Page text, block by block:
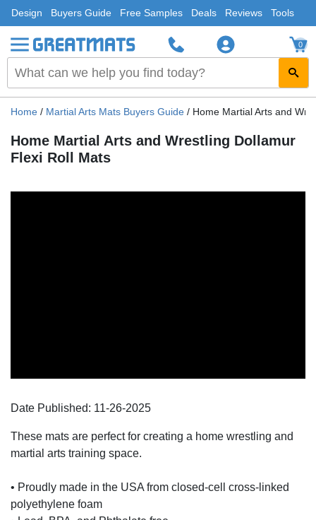
Design Buyers Guide Free Samples Deals Reviews Tools
0
Home / Martial Arts Mats Buyers Guide / Home Martial Arts and
Home Martial Arts and Wrestling Dollamur
Flexi Roll Mats
Date Published: 11-26-2025
These mats are perfect for creating a home wrestling and
martial arts training space.
• Proudly made in the USA from closed-cell cross-linked
polyethylene foam